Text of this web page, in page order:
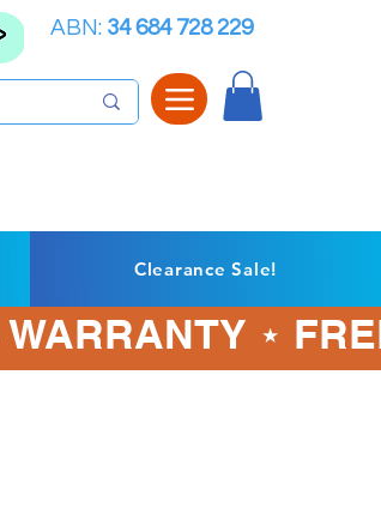
ABN: 34 684 728 229
Clearance Sale!
⋆